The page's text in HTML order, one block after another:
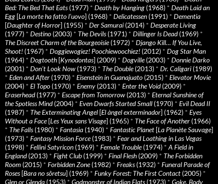
Bed: The Bed That Eats(1977) * Death by Hanging (1968) * Death Laid an
Egg [La morte ha fatto l’uovo] (1968) * Delicatessen (1991) * Dementia
[Daughter of Horror] (1955) * Der Samurai (2014) * Desperate Living
(1977) * Destino (2003) * The Devils(1971) * Dillinger Is Dead(1969) *
The Discreet Charm of the Bourgeoisie(1972) * Django Kill… If You Live,
Shoot! (1967) * Doggiewogiez! Poochiewoochiez! (2012) * Dog Star Man
(1964) * Dogtooth [Kynodontas] (2009) * Dogville(2003) * Donnie Darko
(2001) * Don’t Look Now (1973) * The Double(2013) * Dr. Caligari (1989)
* Eden and After (1970) * Eisenstein in Guanajuato (2015) * Elevator Movie
(2004) * El Topo (1970) * Enemy (2013) * Enter the Void(2009) *
Eraserhead(1977) * Escape from Tomorrow (2013) * Eternal Sunshine of
the Spotless Mind(2004) * Even Dwarfs Started Small (1970) * Evil Dead II
(1987) * The Exterminating Angel [El àngel exterminador] (1962) * Eyes
Without a Face[Les Yeux sans Visage] (1965) * The Face of Another (1966)
* The Falls(1980) * Fantasia (1940) * Fantastic Planet [La Planète Sauvage]
(1973) * Fantasy Mission Force(1983) * Fear and Loathing in Las Vegas
(1998) * Fellini Satyricon (1969) * Female Trouble(1974) * A Field in
England(2013) * Fight Club (1999) * Final Flesh (2009) * The Forbidden
Room (2015) * Forbidden Zone(1982) * Freaks(1932) * Funeral Parade of
Roses[Bara no sôretsu] (1969) * Funky Forest: The First Contact (2005) *
Glen or Glenda (1953) * Godmonster of Indian Flats(1973) * Goke, Body